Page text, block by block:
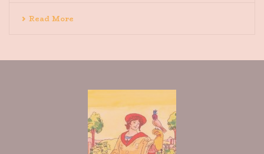
Read More